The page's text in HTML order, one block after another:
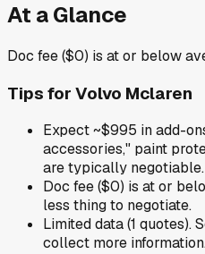
At a Glance
Doc fee ($0) is at or below
Tips for Volvo Mclaren
Expect ~$995 in add-
accessories," paint
are typically negotiable.
Doc fee ($0) is at or
less thing to negotiate.
Limited data (1 quotes).
collect more